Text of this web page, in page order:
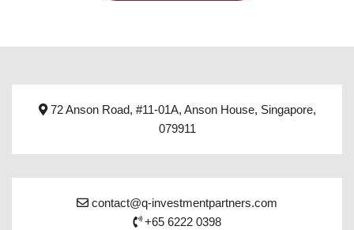
72 Anson Road, #11-01A, Anson House, Singapore,
079911
contact@q-investmentpartners.com
+65 6222 0398